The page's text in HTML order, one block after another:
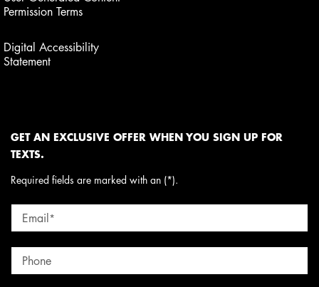
Permission Terms
Digital Accessibility
Statement
GET AN EXCLUSIVE OFFER WHEN YOU SIGN UP FOR
TEXTS.
Required fields are marked with an (*).
Email*
Phone